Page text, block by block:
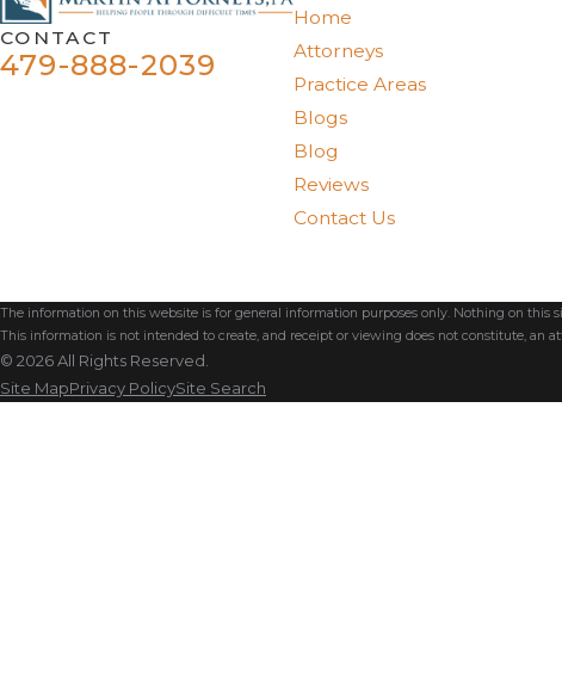
CONTACT
479-888-2039
Home
Attorneys
Practice Areas
Blogs
Blog
Reviews
Contact Us
The information on this website is for general information purposes only. Nothing on this
This information is not intended to create, and receipt or viewing does not constitute, an
© 2026 All Rights Reserved.
Site MapPrivacy PolicySite Search